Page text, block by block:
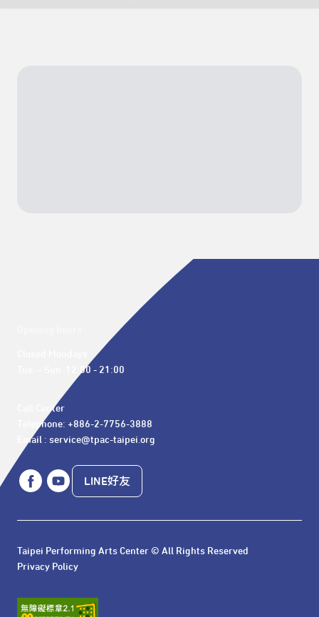
Tue. – Sun. 12:00 - 21:00
Call Center
Telephone: +886-2-7756-3888
Email : service@tpac-taipei.org
LINE好友
Taipei Performing Arts Center © All Rights Reserved
Privacy Policy